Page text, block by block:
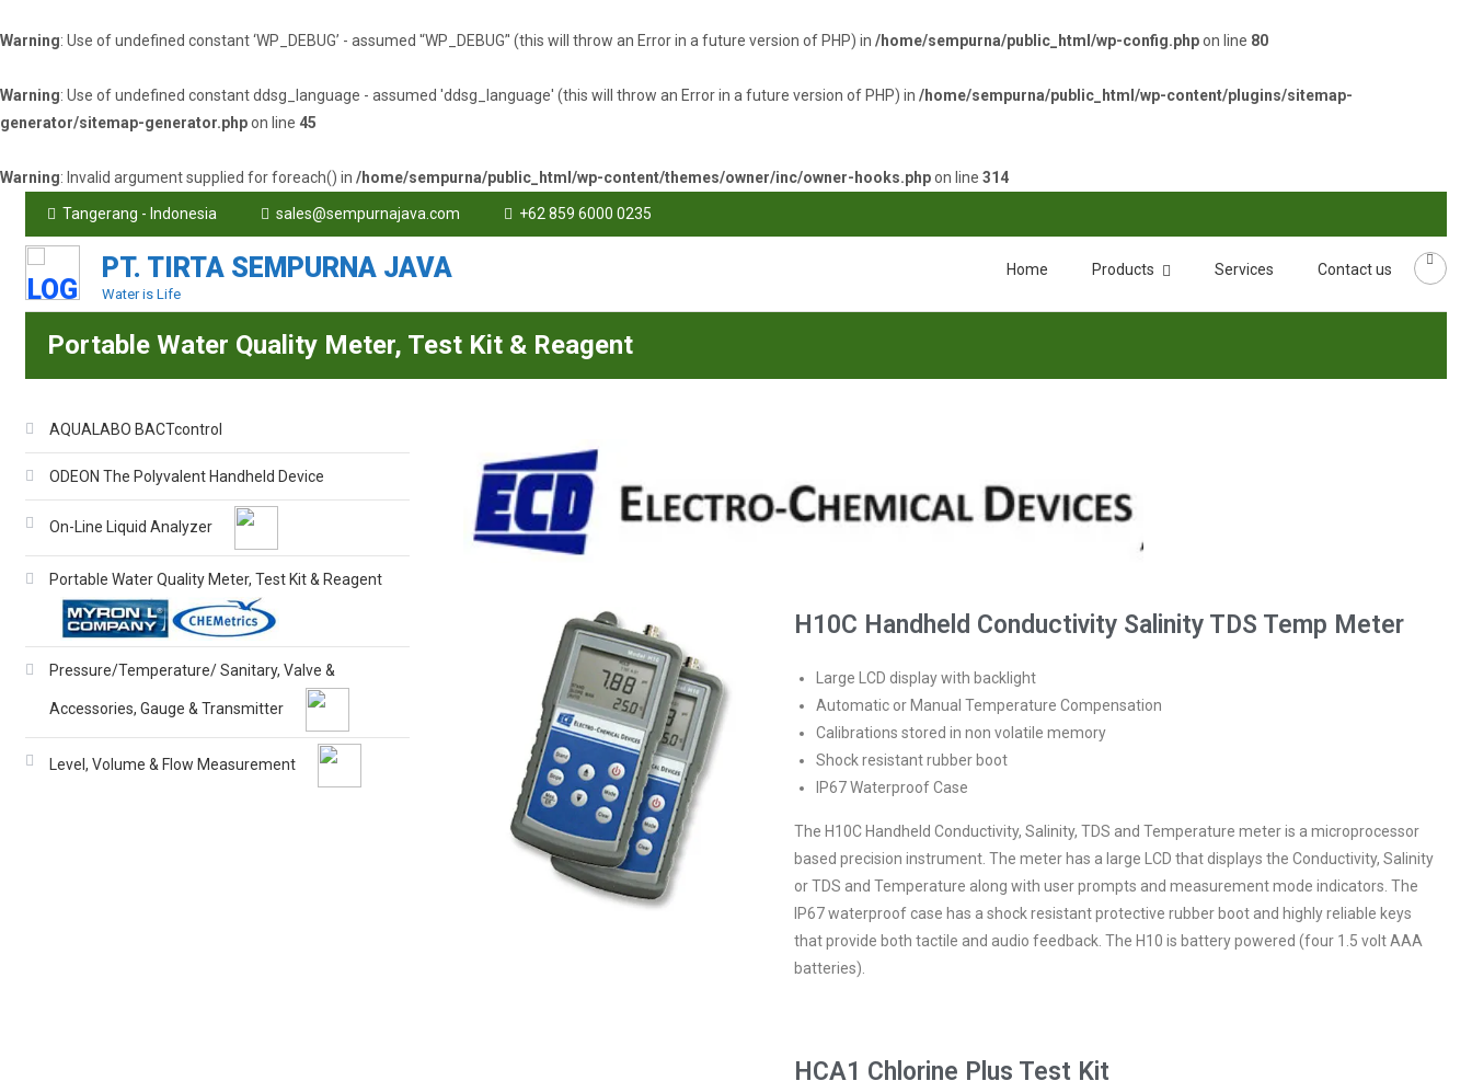
Warning: Use of undefined constant ‘WP_DEBUG’ - assumed '‘WP_DEBUG’' (this will throw an Error in a future version of PHP) in /home/sempurna/public_html/wp-config.phpon line 80
Warning: Use of undefined constant ddsg_language - assumed 'ddsg_language' (this will throw an Error in a future version of PHP) in /home/sempurna/public_html/wp-content/plugins/sitemap-
generator/sitemap-generator.phpon line 45
Warning: Invalid argument supplied for foreach() in /home/sempurna/public_html/wp-content/themes/owner/inc/owner-hooks.phpon line 314
Tangerang - Indonesia sales@sempurnajava.com +62 859 6000 0235
PT. TIRTA SEMPURNA JAVA
Water is Life
Home Products Services Contact us
Portable Water Quality Meter, Test Kit & Reagent
H10C Handheld Conductivity Salinity TDS Temp Meter
Large LCD display with backlight
Automatic or Manual Temperature Compensation
Calibrations stored in non volatile memory
Shock resistant rubber boot
IP67 Waterproof Case
The H10C Handheld Conductivity, Salinity, TDS and Temperature meter is a microprocessor
based precision instrument. The meter has a large LCD that displays the Conductivity, Salinity
or TDS and Temperature along with user prompts and measurement mode indicators. The
IP67 waterproof case has a shock resistant protective rubber boot and highly reliable keys
that provide both tactile and audio feedback. The H10 is battery powered (four 1.5 volt AAA
batteries).
HCA1 Chlorine Plus Test Kit
AQUALABO BACTcontrol
ODEON The Polyvalent Handheld Device
On-Line Liquid Analyzer
Portable Water Quality Meter, Test Kit & Reagent
Pressure/Temperature/ Sanitary, Valve &
Accessories, Gauge & Transmitter
Level, Volume & Flow Measurement